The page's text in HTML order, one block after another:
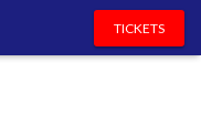
TICKETS